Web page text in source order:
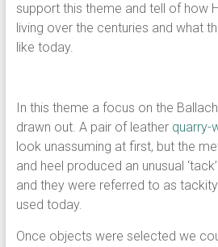
support this theme and tell of how
living over the centuries and what
like today.
In this theme a focus on the
drawn out. A pair of leather quarry-
look unassuming at first, but the
and heel produced an unusual
and they were referred to as
used today.
Once objects were selected we